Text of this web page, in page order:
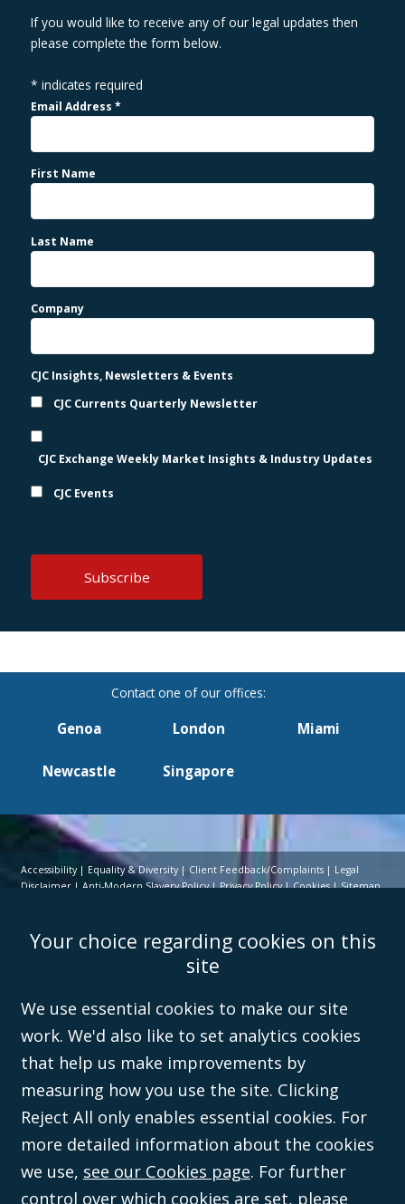
If you would like to receive any of our legal updates then
please complete the form below.
* indicates required
Email Address*
First Name
Last Name
Company
CJC Insights, Newsletters & Events
CJC Currents Quarterly Newsletter
CJC Exchange Weekly Market Insights & Industry Updates
CJC Events
Genoa London Miami
Newcastle Singapore
Accessibility Equality & Diversity Client Feedback/Complaints
Legal
Disclaimer
Anti-Modern Slavery Policy Privacy Policy Cookies Sitemap
(VAT no. GB 995 3230 94) is a limited company registered in England and
Wales (with registered number 08431508) and authorised and regulated by
(596892). A list of directors is open to
Your choice regarding cookies on this
site
We use essential cookies to make our site
work. We'd also like to set analytics cookies
that help us make improvements by
measuring how you use the site. Clicking
Reject All only enables essential cookies. For
more detailed information about the cookies
we use, see our Cookies page. For further
control over which cookies are set, please